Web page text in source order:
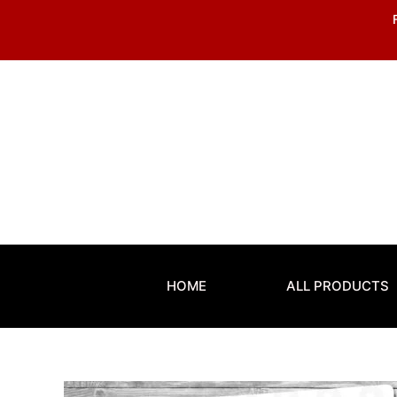
content
HOME ALL PRODUCTS